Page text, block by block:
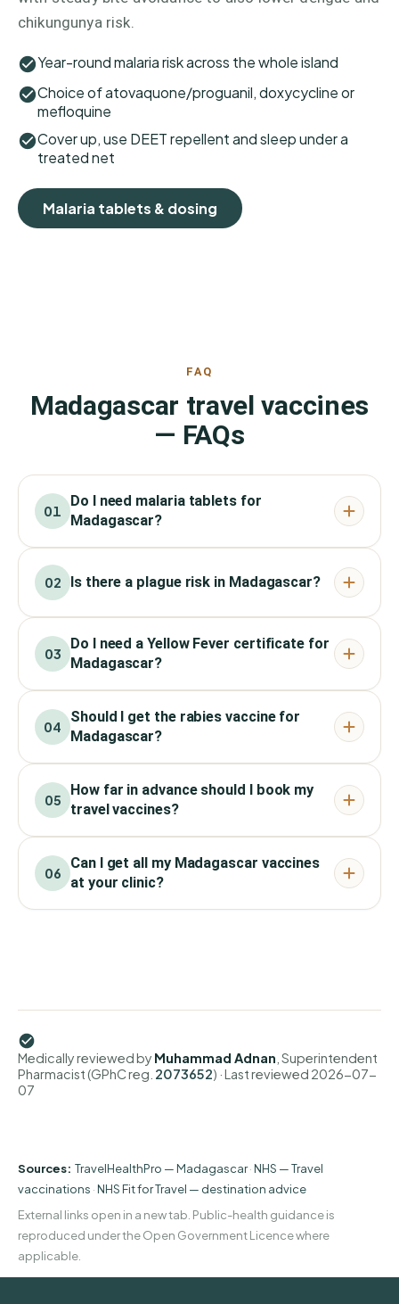
chikungunya risk.
Year-round malaria risk across the whole island
Choice of atovaquone/proguanil, doxycycline or
mefloquine
Cover up, use DEET repellent and sleep under a
treated net
Malaria tablets & dosing
FAQ
Madagascar travel vaccines
— FAQs
01
Do I need malaria tablets for
Madagascar?
02 Is there a plague risk in Madagascar?
03
Do I need a Yellow Fever certificate for
Madagascar?
04
Should I get the rabies vaccine for
Madagascar?
05
How far in advance should I book my
travel vaccines?
06
Can I get all my Madagascar vaccines
at your clinic?
Medically reviewed by Muhammad Adnan , Superintendent
Pharmacist (GPhC reg. 2073652) · Last reviewed 2026-07-
07
Sources: TravelHealthPro — Madagascar·NHS — Travel
vaccinations ·NHS Fit for Travel — destination advice
External links open in a new tab. Public-health guidance is
reproduced under the Open Government Licence where
applicable.